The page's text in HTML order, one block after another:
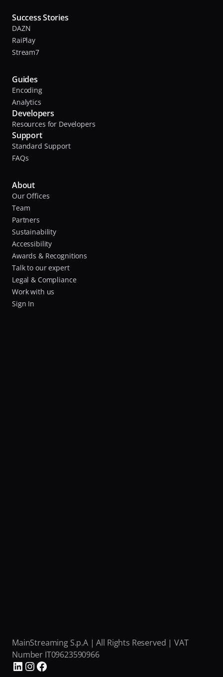
Success Stories
DAZN
RaiPlay
Stream7
Guides
Encoding
Analytics
Developers
Resources for Developers
Support
Standard Support
FAQs
About
Our Offices
Team
Partners
Sustainability
Accessibility
Awards & Recognitions
Talk to our expert
Legal & Compliance
Work with us
Sign In
MainStreaming S.p.A | All Rights Reserved | VAT
Number IT09623590966